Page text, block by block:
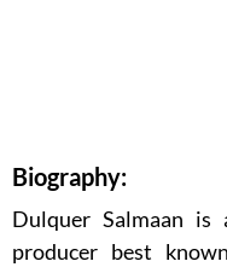
Biography:
Dulquer Salmaan is
producer best